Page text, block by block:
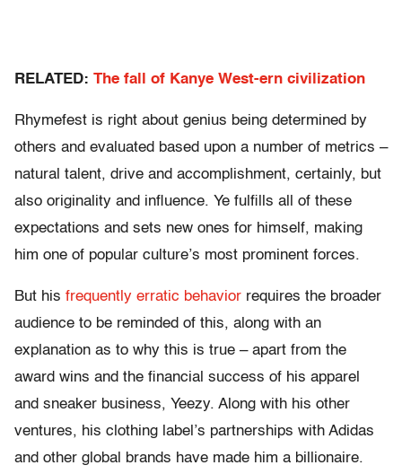
RELATED: The fall of Kanye West-ern civilization
Rhymefest is right about genius being determined by
others and evaluated based upon a number of metrics –
natural talent, drive and accomplishment, certainly, but
also originality and influence. Ye fulfills all of these
expectations and sets new ones for himself, making
him one of popular culture’s most prominent forces.
But his frequently erratic behavior requires the broader
audience to be reminded of this, along with an
explanation as to why this is true – apart from the
award wins and the financial success of his apparel
and sneaker business, Yeezy. Along with his other
ventures, his clothing label’s partnerships with Adidas
and other global brands have made him a billionaire.